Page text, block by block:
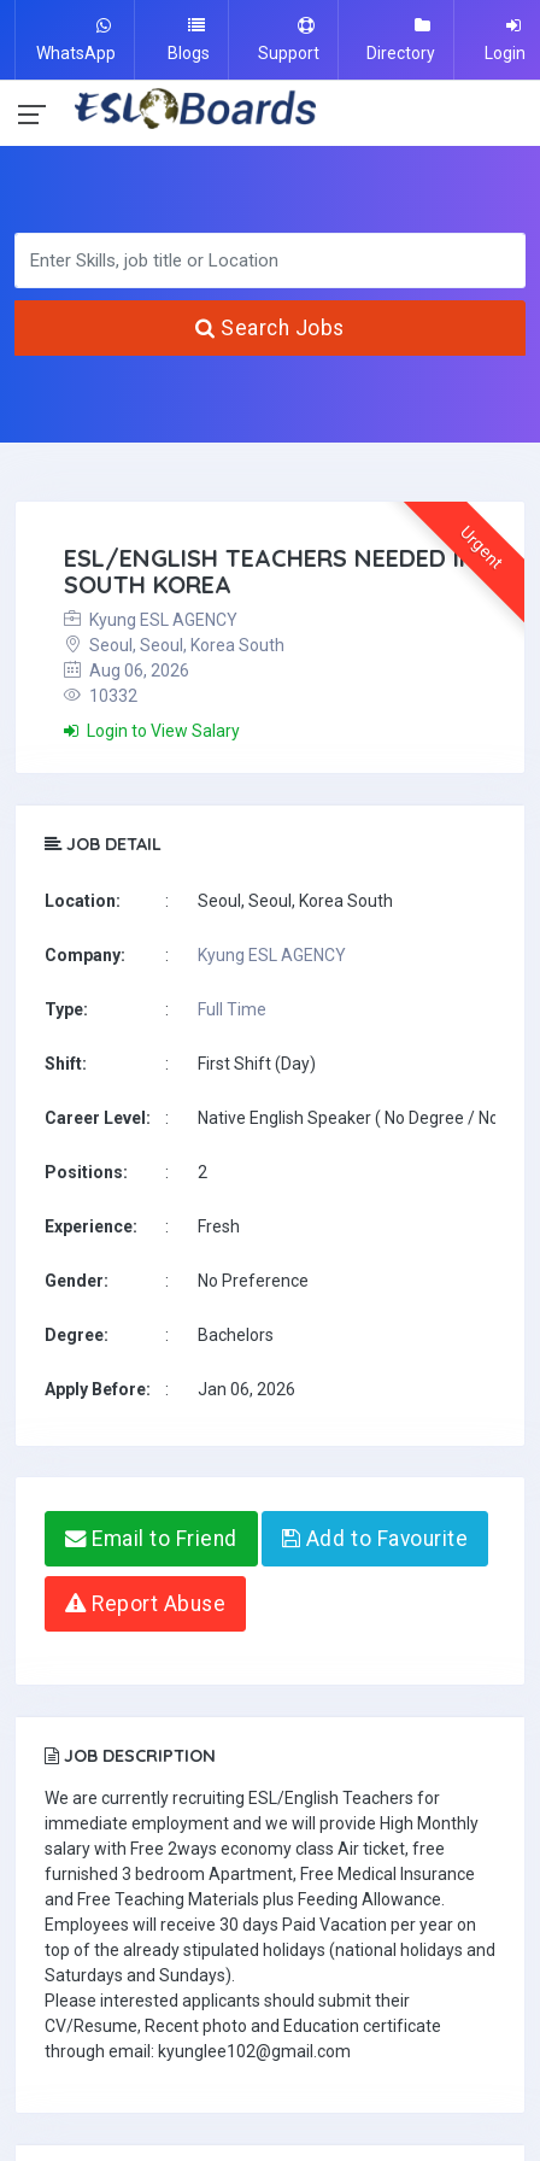
WhatsApp Blogs Support Directory Login
Search Jobs
Urgent
ESL/ENGLISH TEACHERS NEEDED IN
SOUTH KOREA
Kyung ESL AGENCY
Seoul, Seoul, Korea South
Aug 06, 2026
10332
Login to View Salary
JOB DETAIL
Location: : Seoul, Seoul, Korea South
Company: : Kyung ESL AGENCY
Type: : Full Time
Shift: : First Shift (Day)
Career Level: : Native English Speaker ( No Degree / No
Positions: : 2
Experience: : Fresh
Gender: : No Preference
Degree: : Bachelors
Apply Before: : Jan 06, 2026
Email to Friend Add to Favourite
Report Abuse
JOB DESCRIPTION
We are currently recruiting ESL/English Teachers for
immediate employment and we will provide High Monthly
salary with Free 2ways economy class Air ticket, free
furnished 3 bedroom Apartment, Free Medical Insurance
and Free Teaching Materials plus Feeding Allowance.
Employees will receive 30 days Paid Vacation per year on
top of the already stipulated holidays (national holidays and
Saturdays and Sundays).
Please interested applicants should submit their
CV/Resume, Recent photo and Education certificate
through email: kyunglee102@gmail.com